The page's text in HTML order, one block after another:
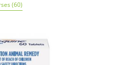
(60)